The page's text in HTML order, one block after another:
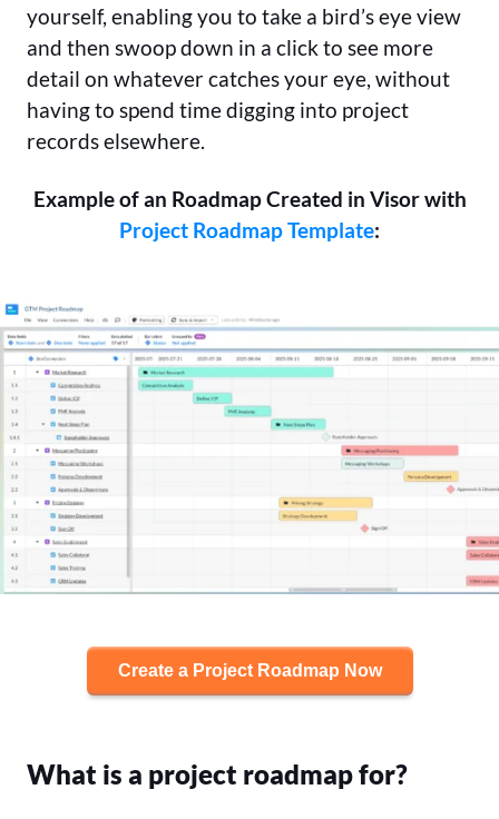
yourself, enabling you to take a bird’s eye view
and then swoop down in a click to see more
detail on whatever catches your eye, without
having to spend time digging into project
records elsewhere.
Example of an Roadmap Created in Visor with
Project Roadmap Template:
Create a Project Roadmap Now
What is a project roadmap for?